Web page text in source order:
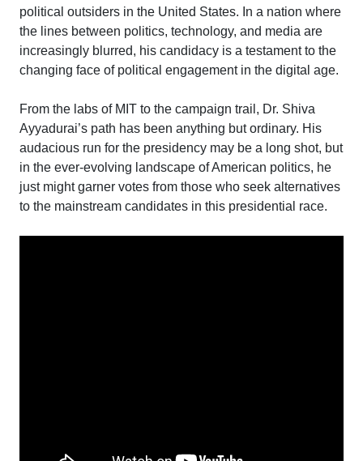
political outsiders in the United States. In a nation where
the lines between politics, technology, and media are
increasingly blurred, his candidacy is a testament to the
changing face of political engagement in the digital age.
From the labs of MIT to the campaign trail, Dr. Shiva
Ayyadurai’s path has been anything but ordinary. His
audacious run for the presidency may be a long shot, but
in the ever-evolving landscape of American politics, he
just might garner votes from those who seek alternatives
to the mainstream candidates in this presidential race.